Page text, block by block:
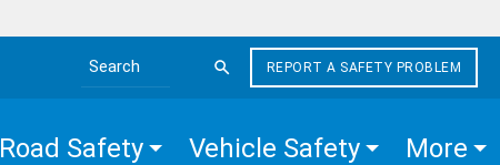
Search the site
REPORT A SAFETY PROBLEM
Road Safety Vehicle Safety More